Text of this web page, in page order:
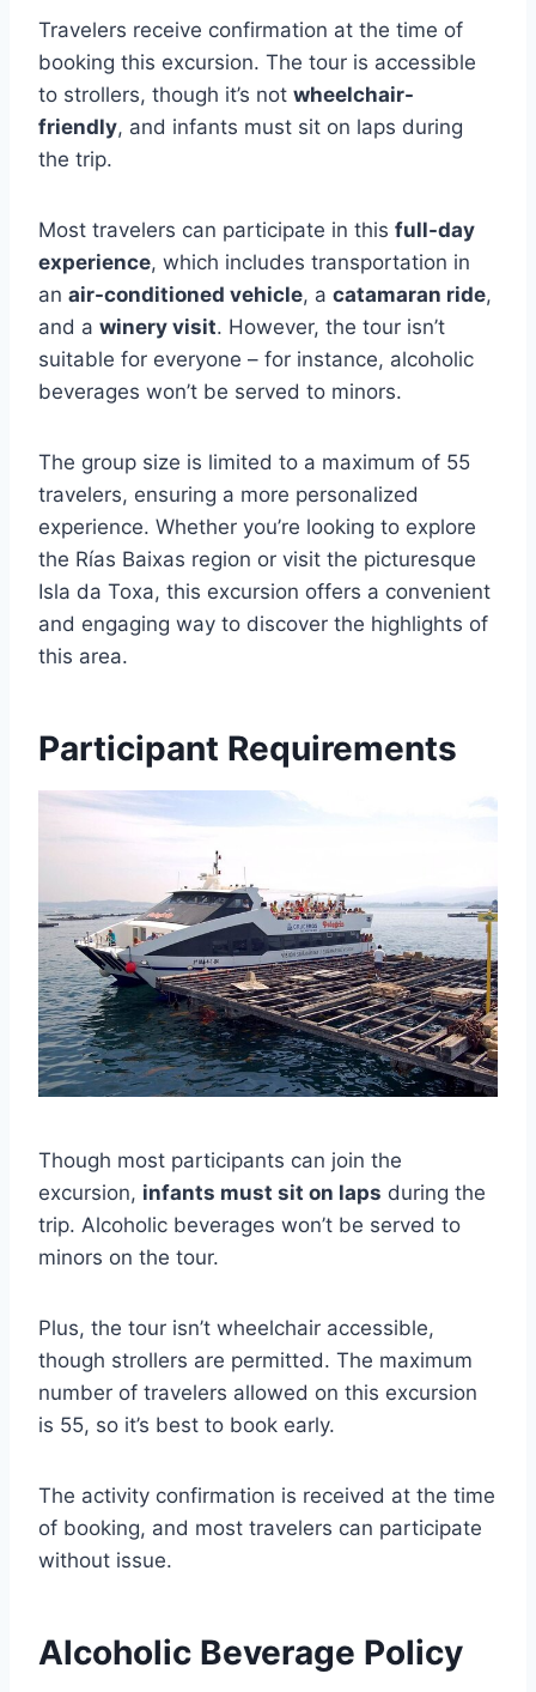
Travelers receive confirmation at the time of
booking this excursion. The tour is accessible
to strollers, though it’s not wheelchair-
friendly, and infants must sit on laps during
the trip.
Most travelers can participate in this full-day
experience, which includes transportation in
an air-conditioned vehicle, a catamaran ride,
and a winery visit. However, the tour isn’t
suitable for everyone – for instance, alcoholic
beverages won’t be served to minors.
The group size is limited to a maximum of 55
travelers, ensuring a more personalized
experience. Whether you’re looking to explore
the Rías Baixas region or visit the picturesque
Isla da Toxa, this excursion offers a convenient
and engaging way to discover the highlights of
this area.
Participant Requirements
Though most participants can join the
excursion, infants must sit on laps during the
trip. Alcoholic beverages won’t be served to
minors on the tour.
Plus, the tour isn’t wheelchair accessible,
though strollers are permitted. The maximum
number of travelers allowed on this excursion
is 55, so it’s best to book early.
The activity confirmation is received at the time
of booking, and most travelers can participate
without issue.
Alcoholic Beverage Policy